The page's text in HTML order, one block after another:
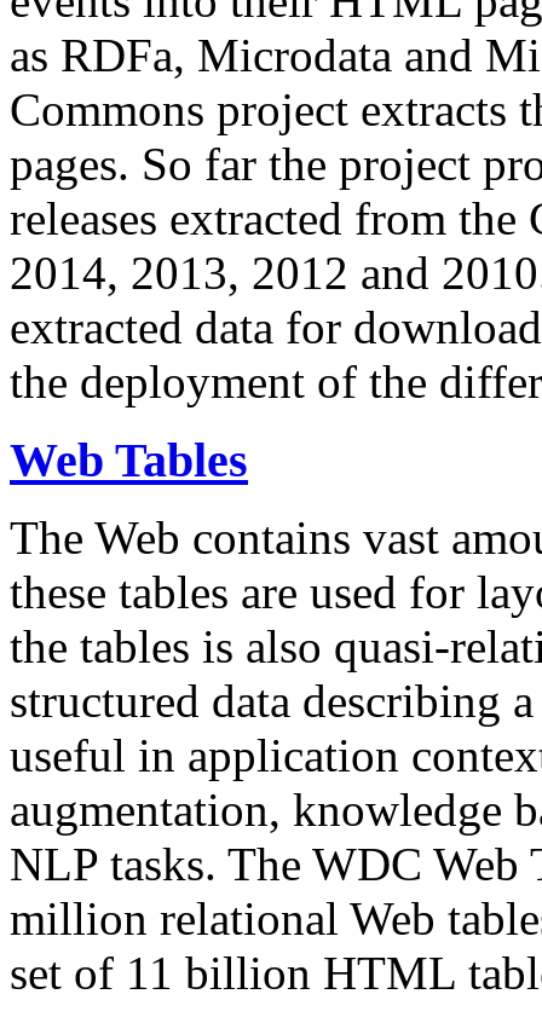
as RDFa, Microdata and
Commons project extracts
pages. So far the project
releases extracted from
2014, 2013, 2012 and
extracted data for
the deployment of the
Web Tables
The Web contains vast
these tables are used for
the tables is also quasi-
structured data describing
useful in application
augmentation, knowledge
NLP tasks. The WDC Web
million relational Web
set of 11 billion HTML